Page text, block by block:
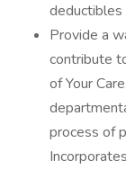
deductibles
Provide a
contribute
of Your
process of